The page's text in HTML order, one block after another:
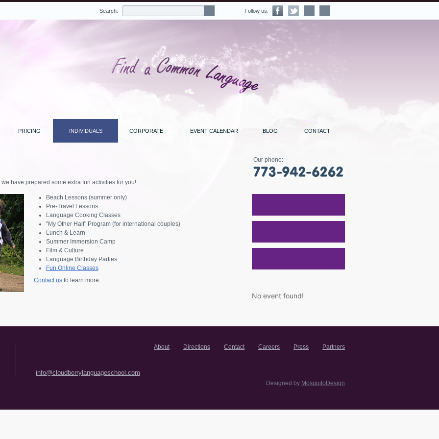
Follow us:
Search:
PRICING INDIVIDUALS CORPORATE EVENT CALENDAR BLOG CONTACT
Our phone:
No event found!
have prepared some extra fun activities for you!
Beach Lessons (summer only)
Pre-Travel Lessons
Language Cooking Classes
"My Other Half" Program (for international couples)
Lunch & Learn
Summer Immersion Camp
Film & Culture
Language Birthday Parties
Fun Online Classes
Contact usto learn more.
info@cloudberrylanguageschool.com
About Directions Contact Careers Press Partners
Designed by MosquitoDesign